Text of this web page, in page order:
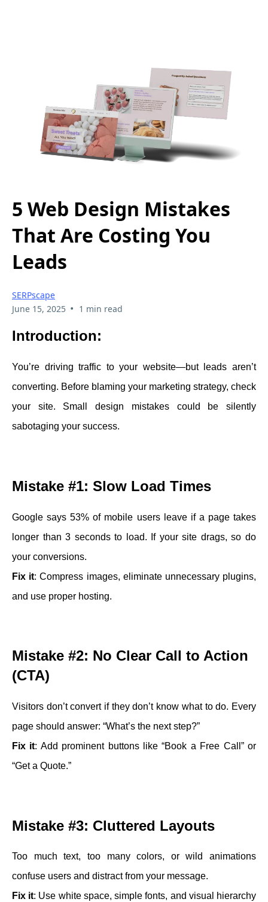
5 Web Design Mistakes
That Are Costing You
Leads
SERPscape
June 15, 2025 • 1 min read
Introduction:
You’re driving traffic to your website—but leads aren’t
converting. Before blaming your marketing strategy, check
your site. Small design mistakes could be silently
sabotaging your success.
Mistake #1: Slow Load Times
Google says 53% of mobile users leave if a page takes
longer than 3 seconds to load. If your site drags, so do
your conversions.
Fix it: Compress images, eliminate unnecessary plugins,
and use proper hosting.
Mistake #2: No Clear Call to Action
(CTA)
Visitors don’t convert if they don’t know what to do. Every
page should answer: “What’s the next step?”
Fix it: Add prominent buttons like “Book a Free Call” or
“Get a Quote.”
Mistake #3: Cluttered Layouts
Too much text, too many colors, or wild animations
confuse users and distract from your message.
Fix it: Use white space, simple fonts, and visual hierarchy